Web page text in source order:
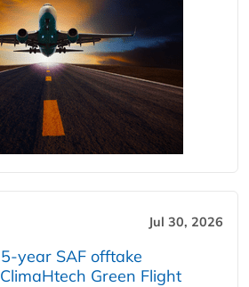
Jul 30, 2026
year SAF offtake
Green Flight